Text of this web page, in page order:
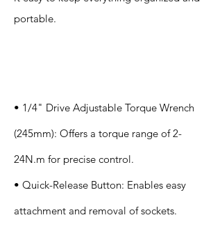
portable.
• 1/4" Drive Adjustable Torque Wrench
(245mm): Offers a torque range of 2-
24N.m for precise control.
• Quick-Release Button: Enables easy
attachment and removal of sockets.